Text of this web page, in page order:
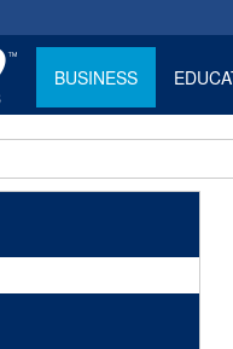
BUSINESS